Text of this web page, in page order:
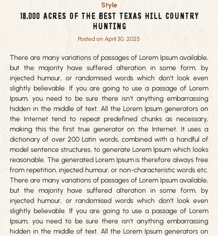
Style
18,000 acres of the best Texas Hill Country
Hunting
Posted on April 30, 2025
There are many variations of passages of Lorem Ipsum available,
but the majority have suffered alteration in some form, by
injected humour, or randomised words which don’t look even
slightly believable. If you are going to use a passage of Lorem
Ipsum, you need to be sure there isn’t anything embarrassing
hidden in the middle of text. All the Lorem Ipsum generators on
the Internet tend to repeat predefined chunks as necessary,
making this the first true generator on the Internet. It uses a
dictionary of over 200 Latin words, combined with a handful of
model sentence structures, to generate Lorem Ipsum which looks
reasonable. The generated Lorem Ipsum is therefore always free
from repetition, injected humour, or non-characteristic words etc.
There are many variations of passages of Lorem Ipsum available,
but the majority have suffered alteration in some form, by
injected humour, or randomised words which don’t look even
slightly believable. If you are going to use a passage of Lorem
Ipsum, you need to be sure there isn’t anything embarrassing
hidden in the middle of text. All the Lorem Ipsum generators on